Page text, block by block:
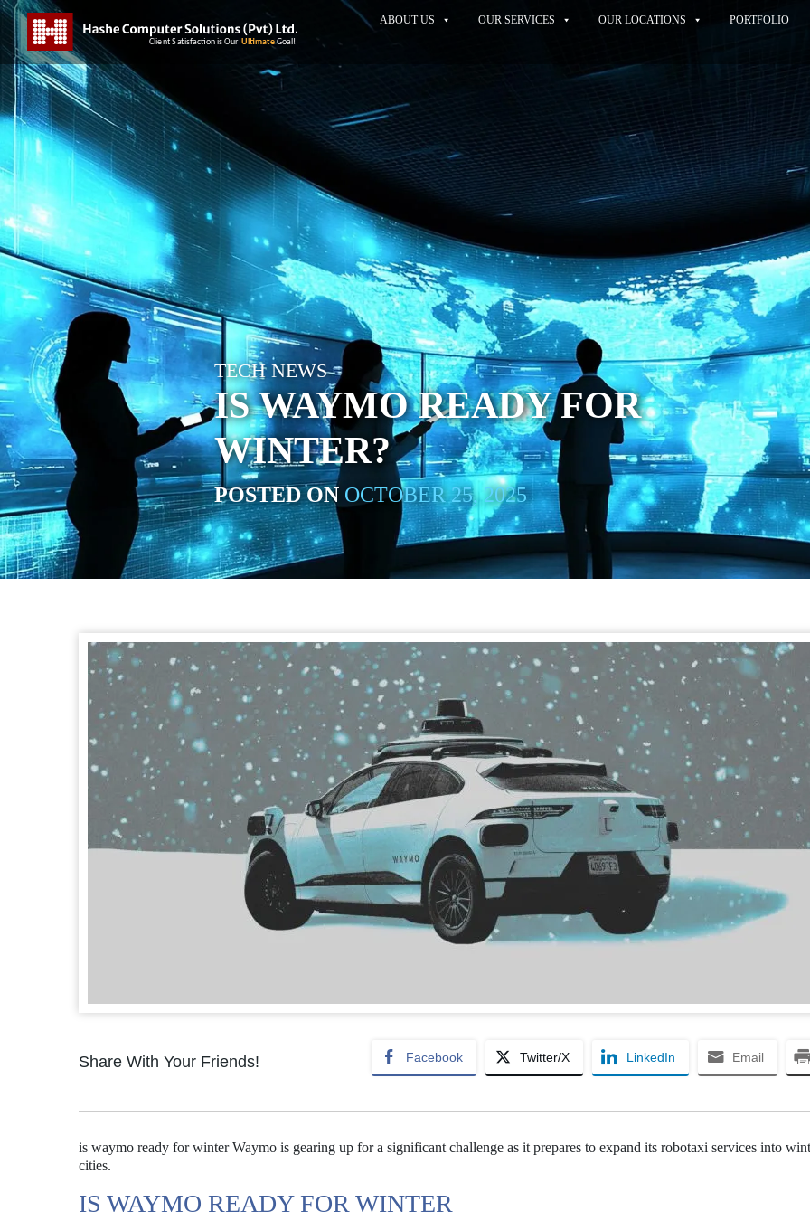
ABOUT US OUR SERVICES OUR LOCATIONS PORTFOLIO
TECH NEWS
IS WAYMO READY FOR
WINTER?
POSTED ON OCTOBER 25, 2025
Share With Your Friends! Facebook Twitter/X LinkedIn Email
is waymo ready for winter Waymo is gearing up for a significant challenge as it prepares to expand its robotaxi services into
cities.
IS WAYMO READY FOR WINTER